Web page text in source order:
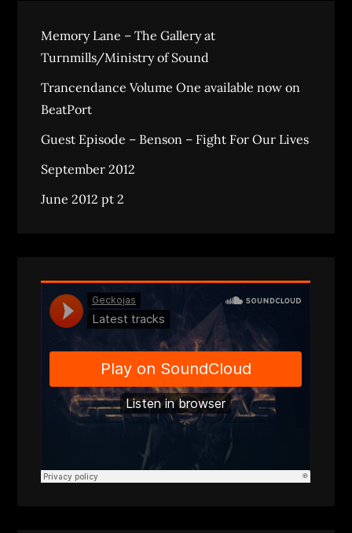
Memory Lane – The Gallery at
Turnmills/Ministry of Sound
Trancendance Volume One available now on
BeatPort
Guest Episode – Benson – Fight For Our Lives
September 2012
June 2012 pt 2